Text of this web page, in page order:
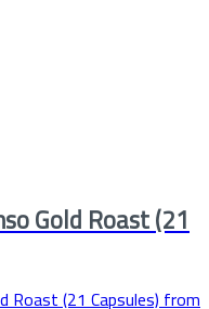
Gold Roast (21